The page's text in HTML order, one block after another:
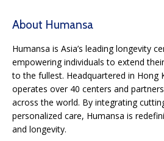
About Humansa
Humansa is Asia’s leading longevity
empowering individuals to extend
to the fullest. Headquartered in Hong
operates over 40 centers and
across the world. By integrating
personalized care, Humansa is
and longevity.